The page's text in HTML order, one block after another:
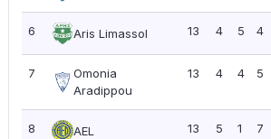
6 Aris Limassol 13 4 5 4
7
Omonia
Aradippou
13 4 4 5
8 AEL 13 5 1 7